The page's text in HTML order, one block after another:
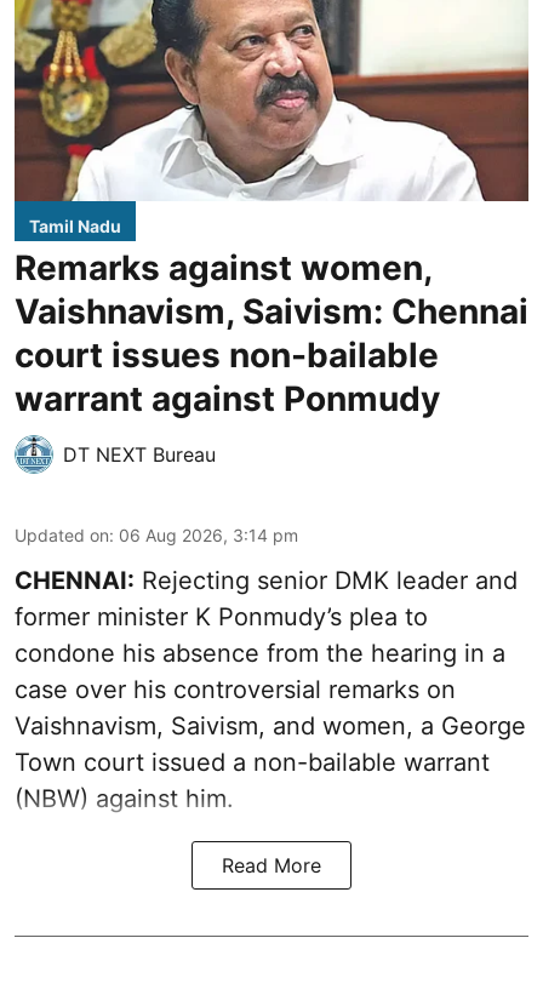
Tamil Nadu
Remarks against women,
Vaishnavism, Saivism: Chennai
court issues non-bailable
warrant against Ponmudy
DT NEXT Bureau
Updated on: 06 Aug 2026, 3:14 pm
CHENNAI: Rejecting senior DMK leader and
former minister K Ponmudy’s plea to
condone his absence from the hearing in a
case over his controversial remarks on
Vaishnavism, Saivism, and women, a George
Town court issued a non-bailable warrant
(NBW) against him.
Read More